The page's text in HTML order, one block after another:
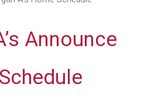
Announce